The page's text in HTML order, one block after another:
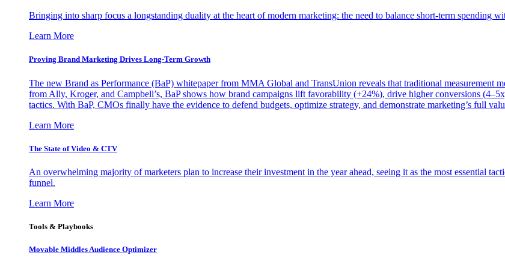
Bringing into sharp focus a longstanding duality at the heart of modern marketing: the need to balance short-term spending
Learn More
Proving Brand Marketing Drives Long-Term Growth
The new Brand as Performance (BaP) whitepaper from MMA Global and TransUnion reveals that traditional measurement
from Ally, Kroger, and Campbell’s, BaP shows how brand campaigns lift favorability (+24%), drive higher conversions
tactics. With BaP, CMOs finally have the evidence to defend budgets, optimize strategy, and demonstrate marketing’s full
Learn More
The State of Video & CTV
An overwhelming majority of marketers plan to increase their investment in the year ahead, seeing it as the most essential
funnel.
Learn More
Tools & Playbooks
Movable Middles Audience Optimizer